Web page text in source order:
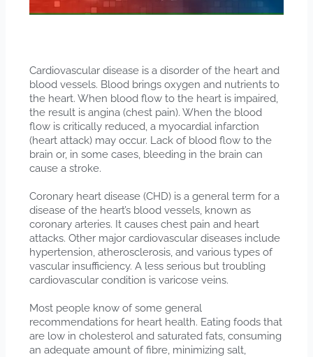
Cardiovascular disease is a disorder of the heart and
blood vessels. Blood brings oxygen and nutrients to
the heart. When blood flow to the heart is impaired,
the result is angina (chest pain). When the blood
flow is critically reduced, a myocardial infarction
(heart attack) may occur. Lack of blood flow to the
brain or, in some cases, bleeding in the brain can
cause a stroke.
Coronary heart disease (CHD) is a general term for a
disease of the heart’s blood vessels, known as
coronary arteries. It causes chest pain and heart
attacks. Other major cardiovascular diseases include
hypertension, atherosclerosis, and various types of
vascular insufficiency. A less serious but troubling
cardiovascular condition is varicose veins.
Most people know of some general
recommendations for heart health. Eating foods that
are low in cholesterol and saturated fats, consuming
an adequate amount of fibre, minimizing salt,